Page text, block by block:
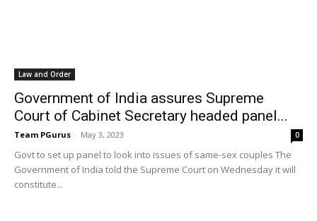
Law and Order
Government of India assures Supreme
Court of Cabinet Secretary headed panel...
Team PGurus - May 3, 2023 0
Govt to set up panel to look into issues of same-sex couples The
Government of India told the Supreme Court on Wednesday it will
constitute...